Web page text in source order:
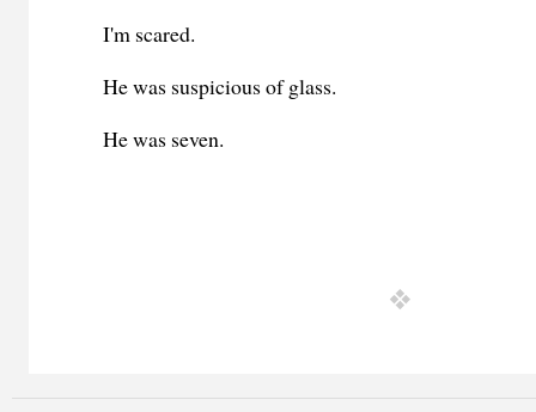
I'm scared.
He was suspicious of glass.
He was seven.